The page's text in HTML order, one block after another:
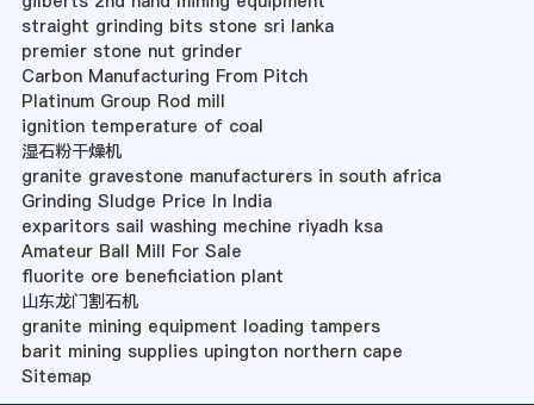
straight grinding bits stone sri lanka
premier stone nut grinder
Carbon Manufacturing From Pitch
Platinum Group Rod mill
ignition temperature of coal
湿石粉干燥机
granite gravestone manufacturers in south africa
Grinding Sludge Price In India
exparitors sail washing mechine riyadh ksa
Amateur Ball Mill For Sale
fluorite ore beneficiation plant
山东龙门割石机
granite mining equipment loading tampers
barit mining supplies upington northern cape
Sitemap